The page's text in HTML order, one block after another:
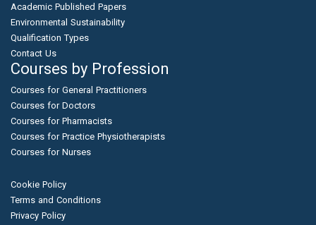
Academic Published Papers
Environmental Sustainability
Qualification Types
Contact Us
Courses by Profession
Courses for General Practitioners
Courses for Doctors
Courses for Pharmacists
Courses for Practice Physiotherapists
Courses for Nurses
Cookie Policy
Terms and Conditions
Privacy Policy